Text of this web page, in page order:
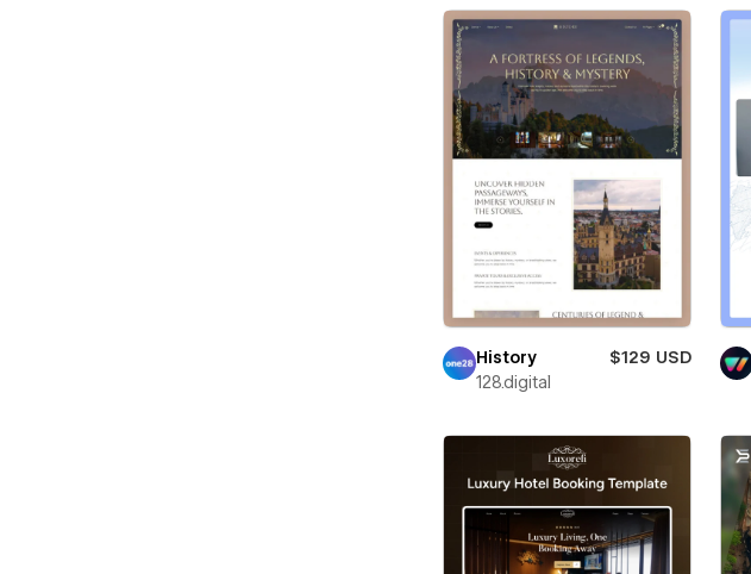
History
$129 USD
128.digital